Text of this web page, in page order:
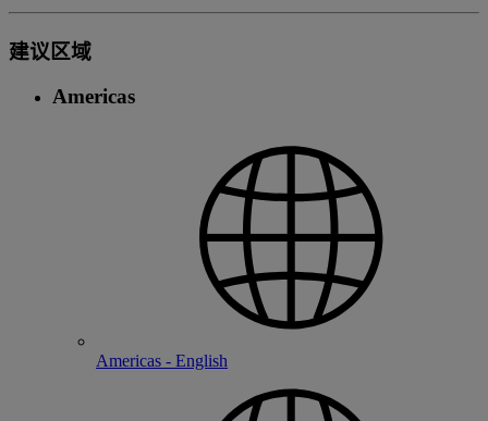
建议区域
Americas
Americas - English